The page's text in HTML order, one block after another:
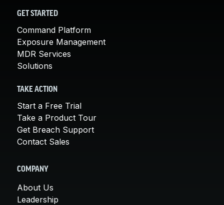
GET STARTED
Command Platform
Exposure Management
MDR Services
Solutions
TAKE ACTION
Start a Free Trial
Take a Product Tour
Get Breach Support
Contact Sales
COMPANY
About Us
Leadership